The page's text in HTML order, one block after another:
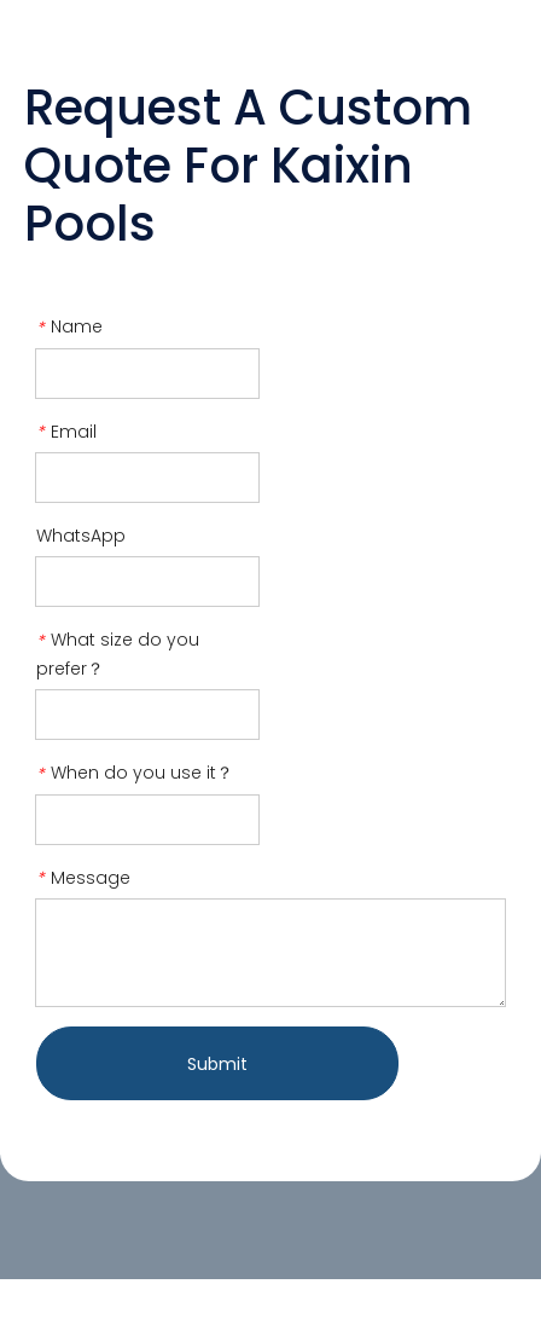
Request A Custom
Quote For Kaixin
Pools
* Name
* Email
WhatsApp
* What size do you
prefer？
* When do you use it？
* Message
Submit